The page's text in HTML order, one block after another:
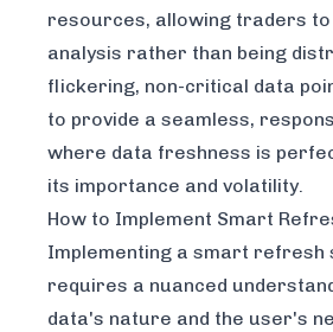
resources, allowing traders to
analysis rather than being
flickering, non-critical data
to provide a seamless,
where data freshness is
its importance and volatility.
How to Implement Smart
Implementing a smart refresh
requires a nuanced
data's nature and the user's